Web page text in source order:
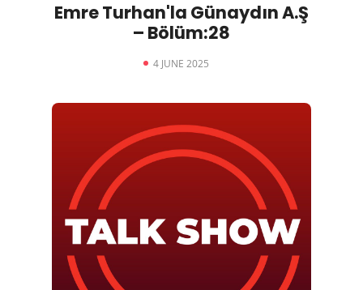
Emre Turhan'la Günaydın A.Ş
– Bölüm:28
4 JUNE 2025